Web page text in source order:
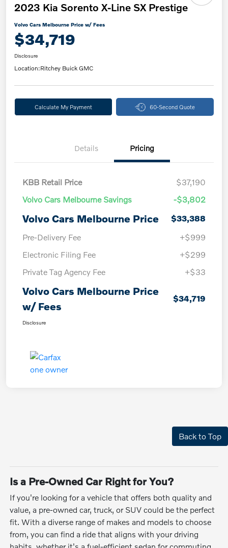
2023 Kia Sorento X-Line SX Prestige
Volvo Cars Melbourne Price w/ Fees
$34,719
Disclosure
Location:Ritchey Buick GMC
Calculate My Payment 60-Second Quote
Details Pricing
KBB Retail Price
$37,190
Volvo Cars Melbourne Savings
-$3,802
Volvo Cars Melbourne Price
$33,388
Pre-Delivery Fee
+$999
Electronic Filing Fee
+$299
Private Tag Agency Fee
+$33
Volvo Cars Melbourne Price
w/ Fees
$34,719
Disclosure
Back to Top
Is a Pre-Owned Car Right for You?
If you're looking for a vehicle that offers both quality and
value, a pre-owned car, truck, or SUV could be the perfect
fit. With a diverse range of makes and models to choose
from, you can find a ride that aligns with your driving